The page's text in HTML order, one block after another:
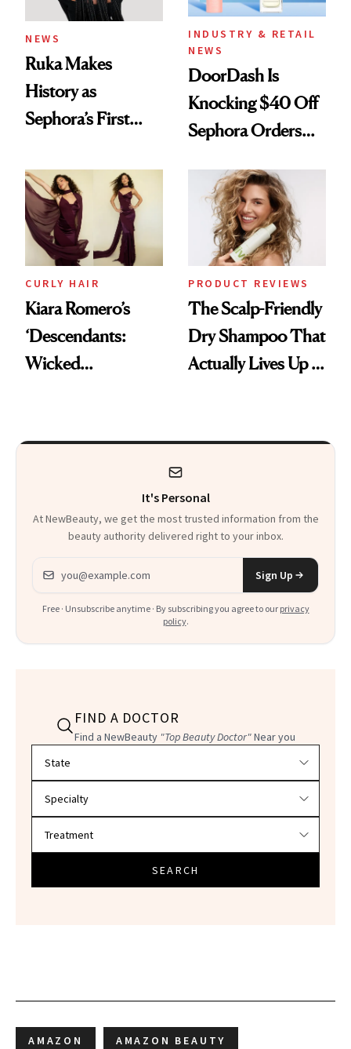
NEWS
Ruka Makes
History as
Sephora’s First
Extensions Brand
INDUSTRY & RETAIL
NEWS
DoorDash Is
Knocking $40 Off
Sephora Orders—
CURLY HAIR
Kiara Romero’s
‘Descendants:
Wicked
Roberto Cavalli
PRODUCT REVIEWS
The Scalp-Friendly
Dry Shampoo That
Actually Lives Up to
It's Personal
At NewBeauty, we get the most trusted information from the
beauty authority delivered right to your inbox.
Email address
Sign Up
Free · Unsubscribe anytime · By subscribing you agree to our privacy
policy.
FIND A DOCTOR
Find a NewBeauty "Top Beauty Doctor"Near you
SEARCH
AMAZON AMAZON BEAUTY